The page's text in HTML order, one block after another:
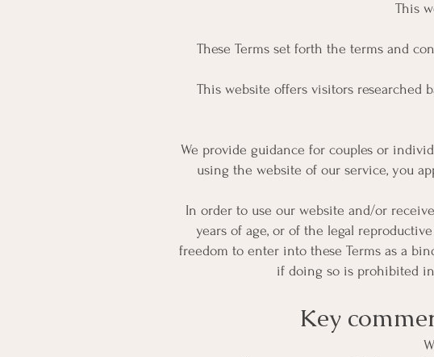
This
These Terms set forth the terms and
This website offers visitors researched
We provide guidance for couples or
using the website of our service, you
In order to use our website and/or
years of age, or of the legal
freedom to enter into these Terms as a
if doing so is prohibited
Key